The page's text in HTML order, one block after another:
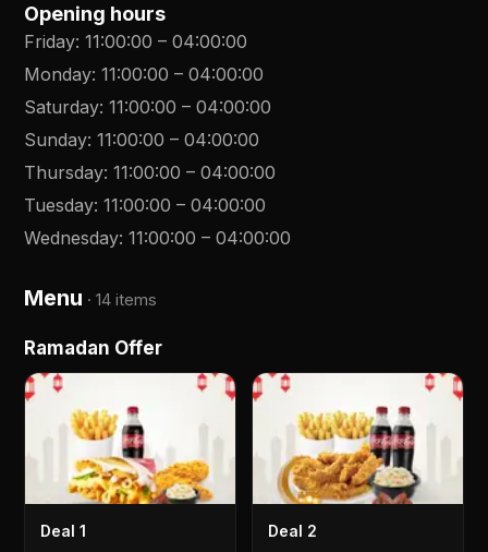
Opening hours
Friday:11:00:00 –04:00:00
Monday:11:00:00 –04:00:00
Saturday:11:00:00 –04:00:00
Sunday:11:00:00 –04:00:00
Thursday:11:00:00 –04:00:00
Tuesday:11:00:00 –04:00:00
Wednesday:11:00:00 –04:00:00
Menu ·14 items
Ramadan Offer
Deal 1 Deal 2